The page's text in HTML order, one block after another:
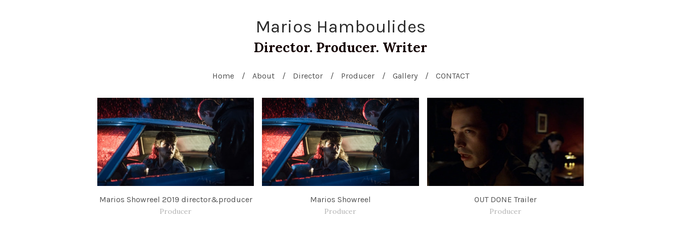
Marios Hamboulides
Director. Producer. Writer
Home About Director Producer Gallery CONTACT
Marios Showreel 2019 director&producer
Producer
Marios Showreel
Producer
OUT DONE Trailer
Producer